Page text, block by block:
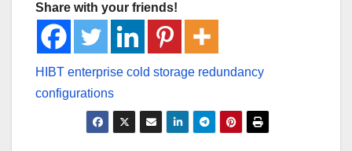
Share with your friends!